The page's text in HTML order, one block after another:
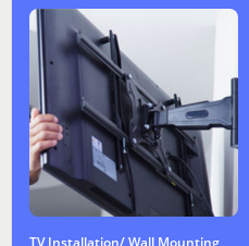
TV Installation/ Wall Mounting